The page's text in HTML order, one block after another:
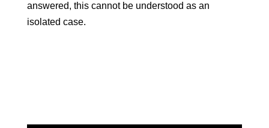
answered, this cannot be understood as an
isolated case.